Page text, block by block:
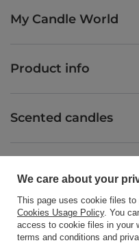
My Candle World
Product info
Scented candles
Blog
We care about your
This page uses cookie files
Cookies Usage Policy. You
access to cookie files in your
terms and conditions and